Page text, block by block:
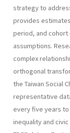
strategy to
provides
period, and
assumptions.
complex
orthogonal
the Taiwan Social
representative
every five years
inequality and